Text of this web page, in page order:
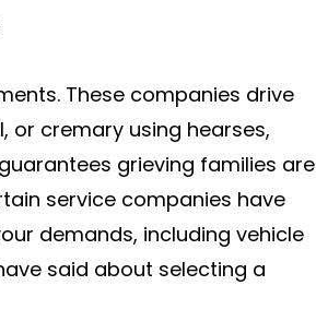
These companies drive
or cremary using hearses,
grieving families are
service companies have
demands, including vehicle
said about selecting a